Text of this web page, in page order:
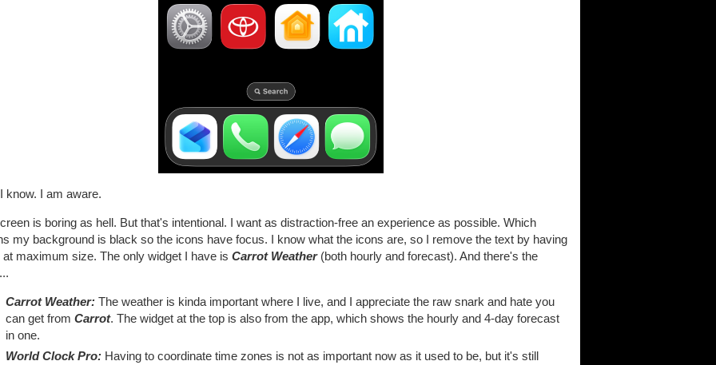
know. I am aware.
is boring as hell. But that's intentional. I want as distraction-free an experience as possible. Which
my background is black so the icons have focus. I know what the icons are, so I remove the text by having
at maximum size. The only widget I have is Carrot Weather(both hourly and forecast). And there's the
Carrot Weather: The weather is kinda important where I live, and I appreciate the raw snark and hate you
can get from Carrot. The widget at the top is also from the app, which shows the hourly and 4-day forecast
in one.
World Clock Pro: Having to coordinate time zones is not as important now as it used to be, but it's still